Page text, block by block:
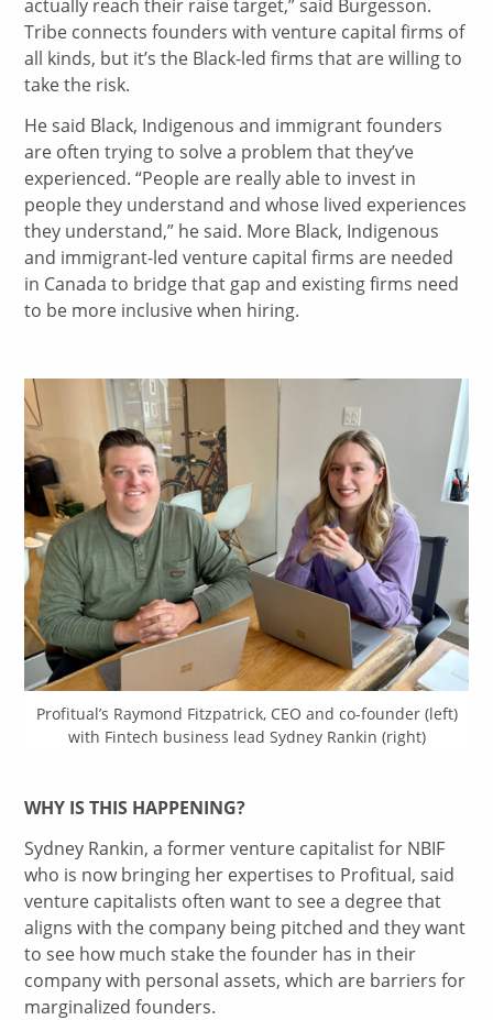
actually reach their raise target,” said Burgesson.
Tribe connects founders with venture capital firms of
all kinds, but it’s the Black-led firms that are willing to
take the risk.
He said Black, Indigenous and immigrant founders
are often trying to solve a problem that they’ve
experienced. “People are really able to invest in
people they understand and whose lived experiences
they understand,” he said. More Black, Indigenous
and immigrant-led venture capital firms are needed
in Canada to bridge that gap and existing firms need
to be more inclusive when hiring.
Profitual’s Raymond Fitzpatrick, CEO and co-founder (left)
with Fintech business lead Sydney Rankin (right)
WHY IS THIS HAPPENING?
Sydney Rankin, a former venture capitalist for NBIF
who is now bringing her expertises to Profitual, said
venture capitalists often want to see a degree that
aligns with the company being pitched and they want
to see how much stake the founder has in their
company with personal assets, which are barriers for
marginalized founders.